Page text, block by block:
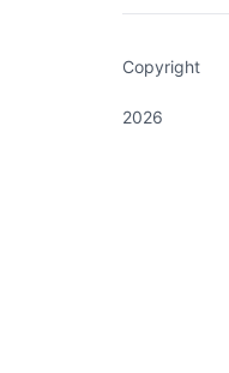
Copyright
2026